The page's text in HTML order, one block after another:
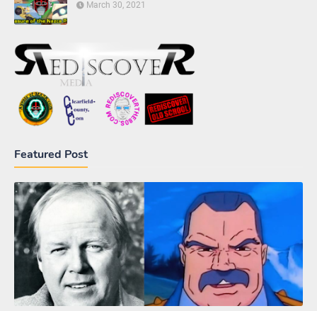
March 30, 2021
Featured Post